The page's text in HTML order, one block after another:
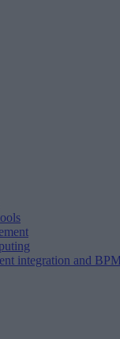
integration and